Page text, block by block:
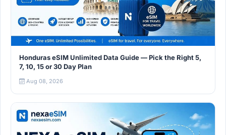
Honduras eSIM Unlimited Data Guide — Pick the Right 5,
7, 10, 15 or 30 Day Plan
Aug 08, 2026